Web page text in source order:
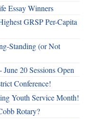
Essay Winners
GRSP Per-Capita
Standing (or Not
20 Sessions Open
Conference!
Youth Service Month!
Rotary?